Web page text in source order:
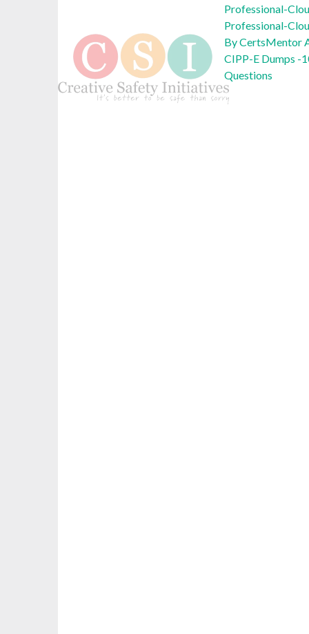
Professional-
Professional-
By CertsMentor
CIPP-E Dumps -
Questions